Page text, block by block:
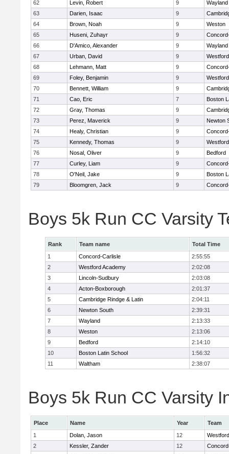
62 Levin, Robert 9
Wayland
63
Darien, Isaac 9
64
Brown, Noah 9
Weston
65
Huseni, Zuhayr 9
66
D'Amico, Alexander 9
Wayland
67
Urban, David 9
68
Lehmann, Matt 9
69
Foley, Benjamin 9
70
Bennett, William 9
71
Cao, Eric 7
Boston
72
Gray, Thomas 9
73
Perez, Maverick 9
Newton
74
Healy, Christian 9
75
Kennedy, Thomas 9
76
Nosal, Oliver 9
Bedford
77
Curley, Liam 9
78
O'Neil, Jake 9
Boston
79
Bloomgren, Jack 9
Boys 5k Run CC Varsity
Rank Team name
Total Time
1
Concord-Carlisle
2:55:55
2
Westford Academy
2:02:08
3
Lincoln-Sudbury
2:03:08
4
Acton-Boxborough
2:01:37
5
Cambridge Rindge & Latin
2:04:11
6
Newton South
2:39:31
7
Wayland
2:13:33
8
Weston
2:13:06
9
Bedford
2:14:10
10
Boston Latin School
1:56:32
11
Waltham 2:38:07
Boys 5k Run CC Varsity
Place Name Year
Team
1
Dolan, Jason 12
2
Kessler, Zander 12